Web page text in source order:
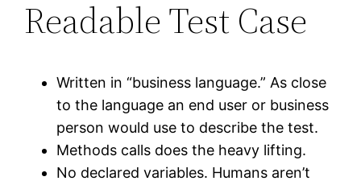
Readable Test Case
Written in “business language.” As close
to the language an end user or business
person would use to describe the test.
Methods calls does the heavy lifting.
No declared variables. Humans aren’t